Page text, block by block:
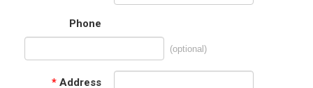
Phone
(optional)
* Address